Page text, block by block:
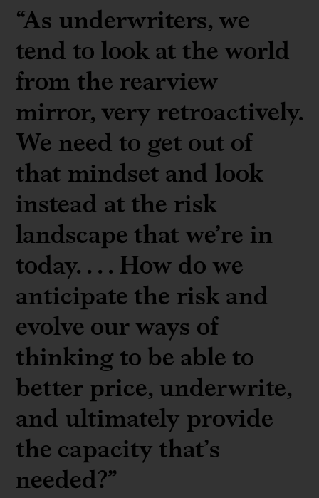
“As underwriters, we
tend to look at the world
from the rearview
mirror, very retroactively.
We need to get out of
that mindset and look
instead at the risk
landscape that we’re in
today. . . . How do we
anticipate the risk and
evolve our ways of
thinking to be able to
better price, underwrite,
and ultimately provide
the capacity that’s
needed?”